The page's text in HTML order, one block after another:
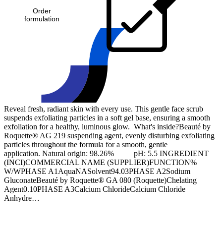
Order
formulation
Reveal fresh, radiant skin with every use. This gentle face scrub
suspends exfoliating particles in a soft gel base, ensuring a smooth
exfoliation for a healthy, luminous glow. What's inside?Beauté by
Roquette® AG 219 suspending agent, evenly disturbing exfoliating
particles throughout the formula for a smooth, gentle
application. Natural origin: 98.26% pH: 5.5 INGREDIENT
(INCI)COMMERCIAL NAME (SUPPLIER)FUNCTION%
W/WPHASE A1AquaNASolvent94.03PHASE A2Sodium
Gluconate​Beauté by Roquette® GA 080​ (Roquette)Chelating
Agent0.10PHASE A3Calcium ChlorideCalcium Chloride
Anhydre…